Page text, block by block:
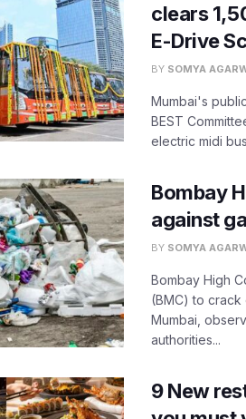
clears
E-Drive
BY SOMYA
Mumbai's
BEST
electric midi
Bombay
against
BY SOMYA
Bombay High
(BMC) to
Mumbai,
authorities...
9 New